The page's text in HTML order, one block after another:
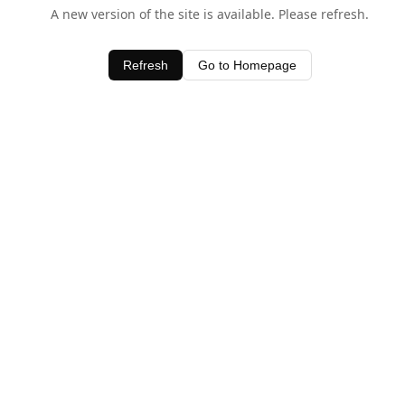
A new version of the site is available. Please refresh.
Refresh Go to Homepage